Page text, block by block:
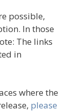
possible,
In those
The links
in
where the
please